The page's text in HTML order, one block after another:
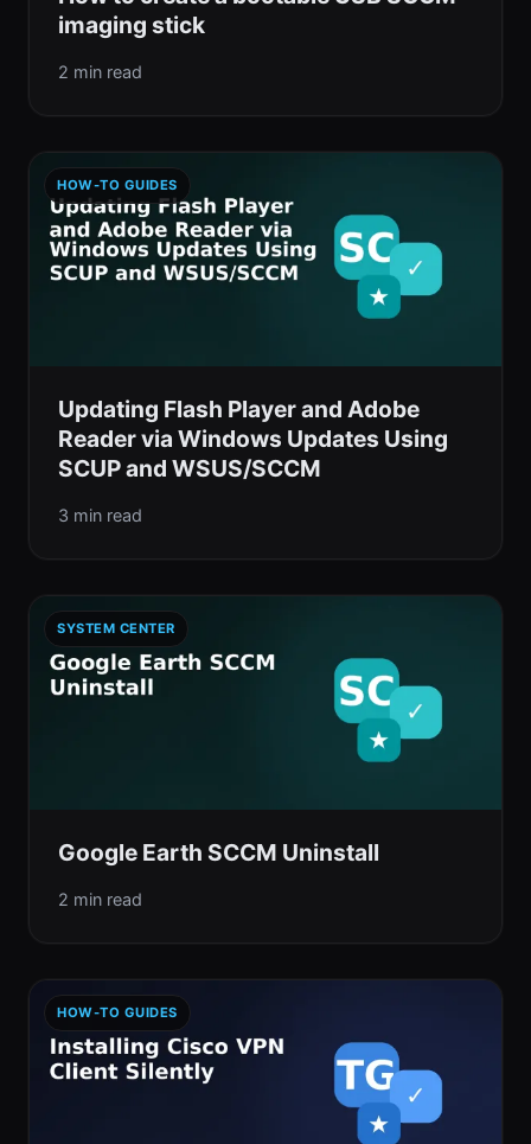
imaging stick
2 min read
HOW-TO GUIDES
Updating Flash Player and Adobe
Reader via Windows Updates Using
SCUP and WSUS/SCCM
3 min read
SYSTEM CENTER
Google Earth SCCM Uninstall
2 min read
HOW-TO GUIDES